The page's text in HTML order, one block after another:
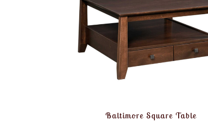
Baltimore Square Table